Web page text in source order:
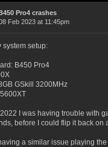
Pro4 crashes
Feb 2023 at 11:45pm
system setup:
B450 Pro4
GSkill 3200MHz
2022 I was having trouble with
before I could flip it back on
a similar issue playing